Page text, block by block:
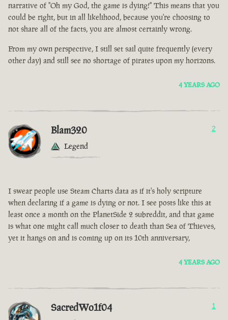
narrative of "Oh my God, the game is dying!" This means that you
could be right, but in all likelihood, because you're choosing to
not share all of the facts, you are almost certainly wrong.
From my own perspective, I still set sail quite frequently (every
other day) and still see no shortage of pirates upon my horizons.
4 YEARS AGO
Blam320
Legend
2
I swear people use Steam Charts data as if it's holy scripture
when declaring if a game is dying or not. I see posts like this at
least once a month on the PlanetSide 2 subreddit, and that game
is what one might call much closer to death than Sea of Thieves,
yet it hangs on and is coming up on its 10th anniversary,
4 YEARS AGO
SacredWo1f04 1